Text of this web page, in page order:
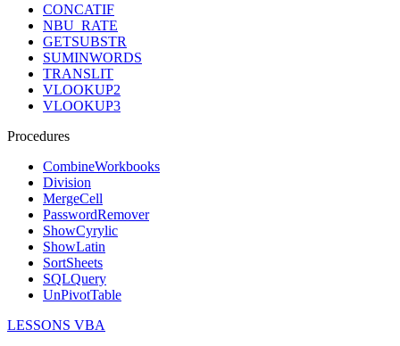
CONCATIF
NBU_RATE
GETSUBSTR
SUMINWORDS
TRANSLIT
VLOOKUP2
VLOOKUP3
Procedures
CombineWorkbooks
Division
MergeCell
PasswordRemover
ShowCyrylic
ShowLatin
SortSheets
SQLQuery
UnPivotTable
LESSONS VBA